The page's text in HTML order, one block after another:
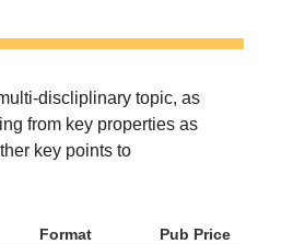
discliplinary topic, as
from key properties as
key points to
Format Pub Price